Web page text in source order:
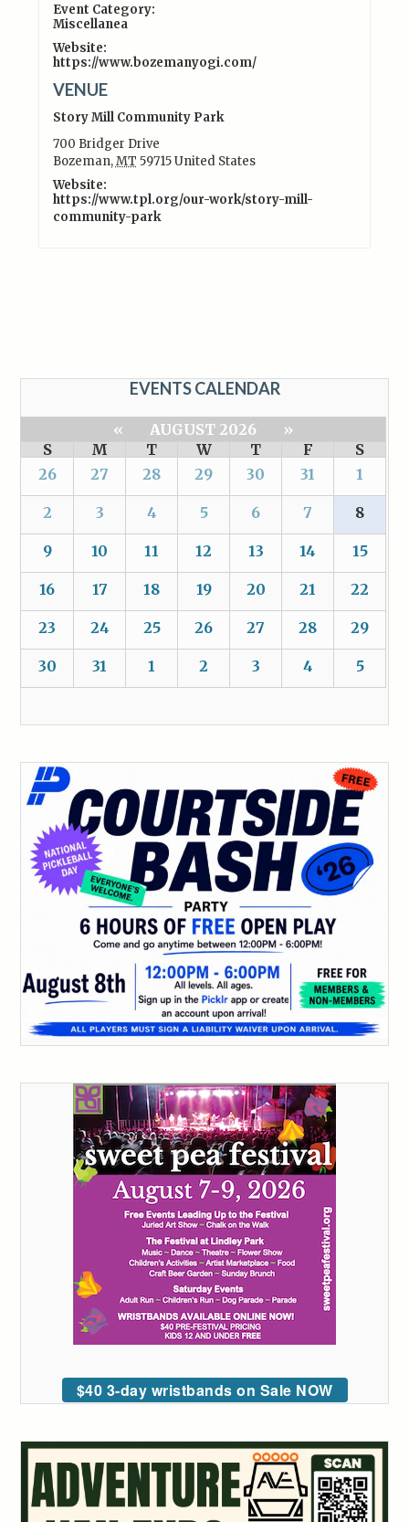
Event Category:
Miscellanea
Website:
https://www.bozemanyogi.com/
VENUE
Story Mill Community Park
700 Bridger Drive
Bozeman,MT 59715United States
Website:
https://www.tpl.org/our-work/story-mill-
community-park
EVENTS CALENDAR
« AUGUST 2026
»
S
M T W T F
S
26
27 28 29 30 31 1
2 3 4 5 6 7 8
9 10 11 12 13 14 15
16 17 18 19 20 21 22
23 24 25 26 27 28 29
30 31 1 2 3 4 5
$40 3-day wristbands on Sale NOW